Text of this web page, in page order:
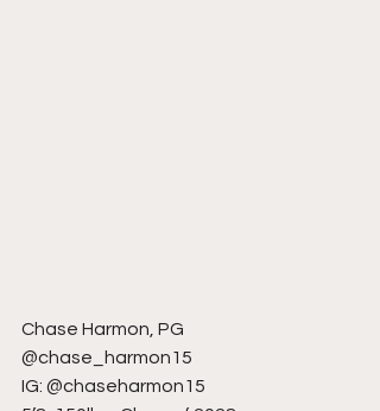
Chase Harmon, PG
@chase_harmon15
IG: @chaseharmon15